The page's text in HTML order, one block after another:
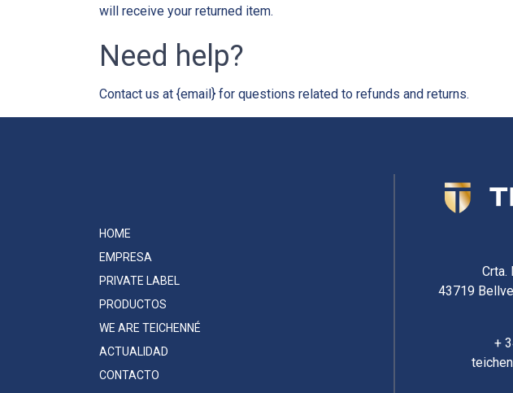
will receive your returned item.
Need help?
Contact us at {email} for questions related to refunds and returns.
HOME
EMPRESA
PRIVATE LABEL
PRODUCTOS
WE ARE TEICHENNÉ
ACTUALIDAD
CONTACTO
Crta.
43719
+